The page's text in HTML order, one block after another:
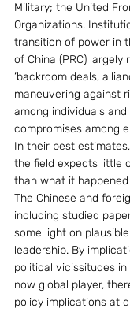
Military; the United
Organizations.
transition of power in
of China (PRC)
‘backroom deals,
maneuvering against
among individuals and
compromises among
In their best
the field expects little
than what it
The Chinese and
including studied
some light on
leadership. By
political vicissitudes in
now global player,
policy implications at